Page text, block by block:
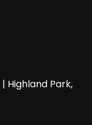
Highland Park,